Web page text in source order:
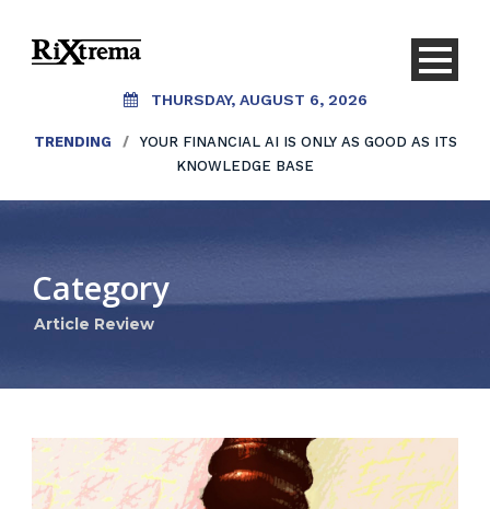
THURSDAY, AUGUST 6, 2026
TRENDING /
YOUR FINANCIAL AI IS ONLY AS GOOD AS ITS
KNOWLEDGE BASE
Category
Article Review